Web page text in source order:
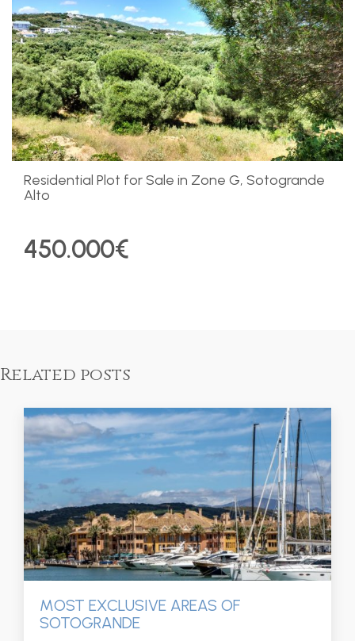
Residential Plot for Sale in Zone G, Sotogrande
Alto
450.000€
Related posts
MOST EXCLUSIVE AREAS OF
SOTOGRANDE